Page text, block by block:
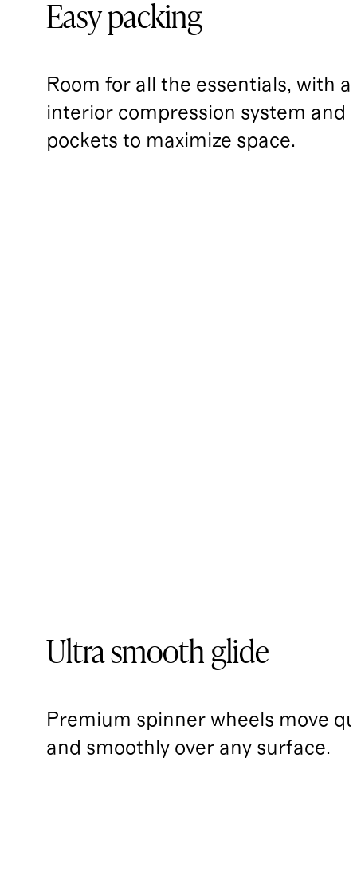
Easy packing
Room for all the essentials, with
interior compression system and
pockets to maximize space.
Ultra smooth glide
Premium spinner wheels move
and smoothly over any surface.